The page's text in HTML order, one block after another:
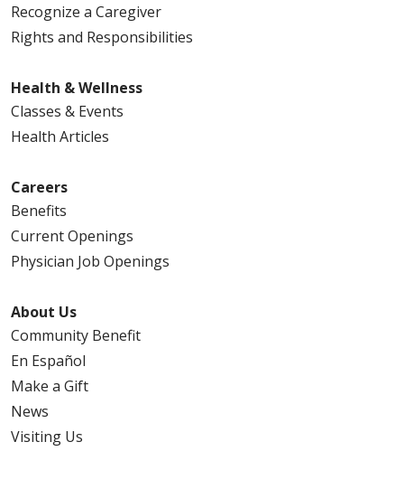
11/12/2025
10/07/2025
10/06/2025
09/26/2025
Recognize a Caregiver
Rights and Responsibilities
Health & Wellness
Classes & Events
Health Articles
Careers
Benefits
Current Openings
Physician Job Openings
About Us
Community Benefit
En Español
Make a Gift
News
Visiting Us